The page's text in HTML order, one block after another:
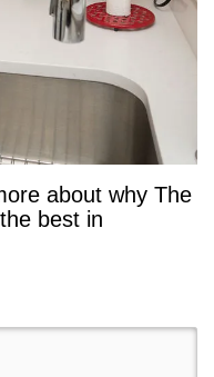
about why The
best in